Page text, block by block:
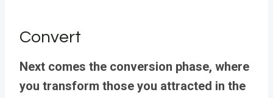
Convert
Next comes the conversion phase, where
you transform those you attracted in the